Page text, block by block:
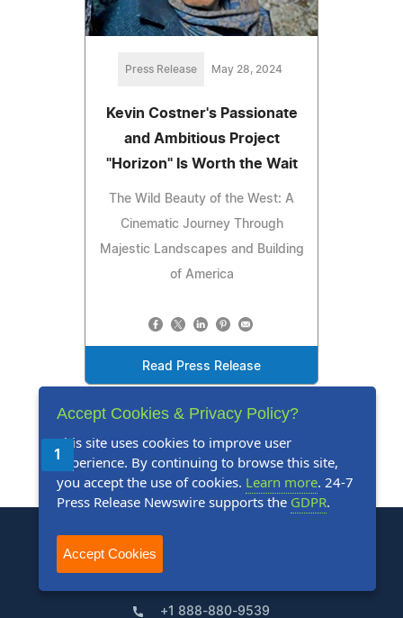
Press Release May 28, 2024
Kevin Costner's Passionate
and Ambitious Project
"Horizon" Is Worth the Wait
The Wild Beauty of the West: A
Cinematic Journey Through
Majestic Landscapes and Building
of America
Read Press Release
1 2 3 4 Last
+1 888-880-9539
Accept Cookies & Privacy Policy?
This site uses cookies to improve user
experience. By continuing to browse this site,
you accept the use of cookies. Learn more. 24-7
Press Release Newswire supports the GDPR.
Accept Cookies